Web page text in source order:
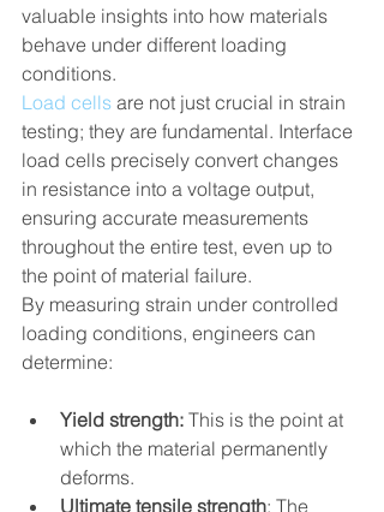
valuable insights into how materials
behave under different loading
conditions.
Load cells are not just crucial in strain
testing; they are fundamental. Interface
load cells precisely convert changes
in resistance into a voltage output,
ensuring accurate measurements
throughout the entire test, even up to
the point of material failure.
By measuring strain under controlled
loading conditions, engineers can
determine:
Yield strength: This is the point at
which the material permanently
deforms.
Ultimate tensile strength: The